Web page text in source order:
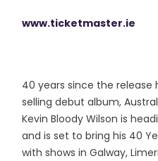
www.ticketmaster.ie
40 years since the
selling debut album,
Kevin Bloody Wilson is
and is set to bring his 40
with shows in Galway,